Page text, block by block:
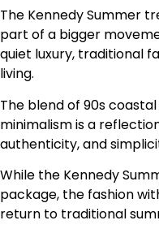
The Kennedy Summer
part of a bigger
quiet luxury, traditional
living.
The blend of 90s
minimalism is a
authenticity, and
While the Kennedy
package, the fashion
return to traditional